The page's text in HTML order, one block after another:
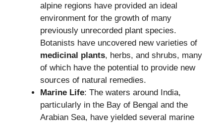
alpine regions have provided an ideal
environment for the growth of many
previously unrecorded plant species.
Botanists have uncovered new varieties of
medicinal plants, herbs, and shrubs, many
of which have the potential to provide new
sources of natural remedies.
Marine Life: The waters around India,
particularly in the Bay of Bengal and the
Arabian Sea, have yielded several marine